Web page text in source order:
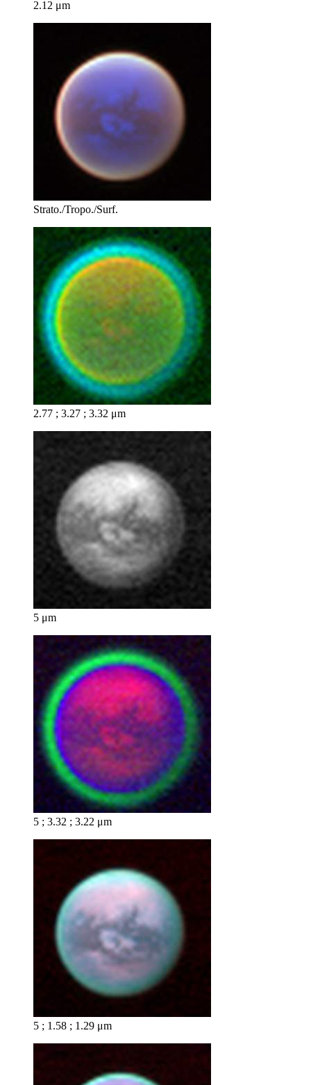
2.12 μm
Strato./Tropo./Surf.
2.77 ; 3.27 ; 3.32 μm
5 μm
5 ; 3.32 ; 3.22 μm
5 ; 1.58 ; 1.29 μm